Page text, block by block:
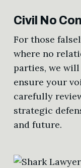
Civil No
For those
where no
parties, we
ensure your
carefully
strategic
and future.